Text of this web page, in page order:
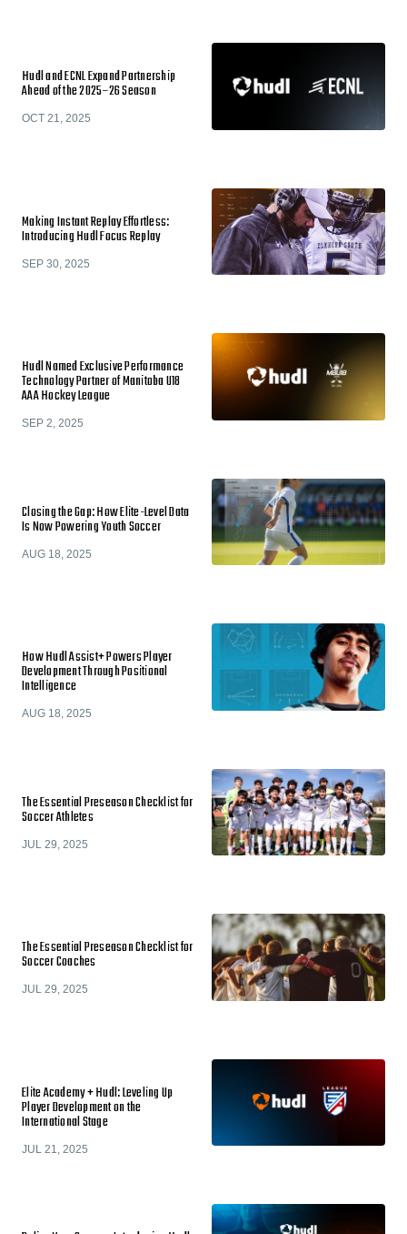
Hudl and ECNL Expand Partnership
Ahead of the 2025–26 Season
OCT 21, 2025
Making Instant Replay Effortless:
Introducing Hudl Focus Replay
SEP 30, 2025
Hudl Named Exclusive Performance
Technology Partner of Manitoba U18
AAA Hockey League
SEP 2, 2025
Closing the Gap: How Elite-Level Data
Is Now Powering Youth Soccer
AUG 18, 2025
How Hudl Assist+ Powers Player
Development Through Positional
Intelligence
AUG 18, 2025
The Essential Preseason Checklist for
Soccer Athletes
JUL 29, 2025
The Essential Preseason Checklist for
Soccer Coaches
JUL 29, 2025
Elite Academy + Hudl: Leveling Up
Player Development on the
International Stage
JUL 21, 2025